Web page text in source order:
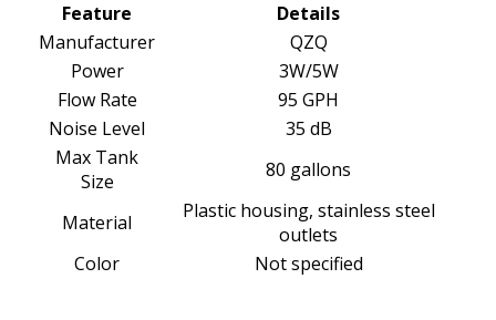
Feature
Details
Manufacturer
QZQ
Power
3W/5W
Flow Rate
95 GPH
Noise Level
35 dB
Max Tank
Size
80 gallons
Material
Plastic housing, stainless steel
outlets
Color
Not specified